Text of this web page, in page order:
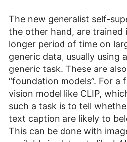
The new generalist self-
the other hand, are trained
longer period of time on
generic data, usually using
generic task. These are
“foundation models”. For a
vision model like CLIP,
such a task is to tell
text caption are likely to
This can be done with